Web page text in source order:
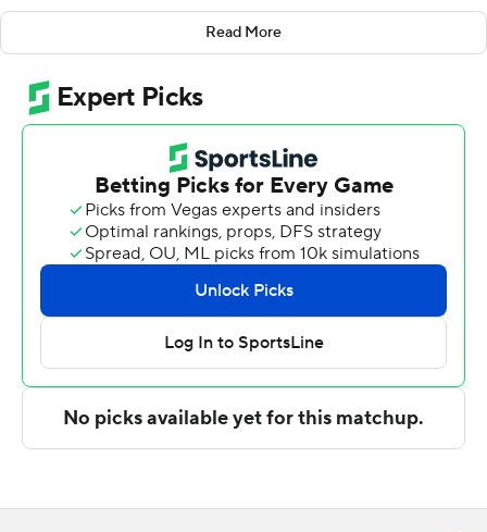
(23-7, 14-5 Missouri Valley Conference). Duke Deen
scored 19 points while going 7 of 10 (5 for 8 from 3-point
range) and added six rebounds and three steals. Zek
Montgomery finished with 12 points.
Cooper Schwieger finished with 21 points and two
blocks for the Beacons (13-17, 6-13). All Wright added 17
points for Valparaiso. Tyler Schmidt had 11 points and
two blocks.
Hannah scored 10 points in the first half and Bradley
went into halftime trailing 29-28. Deen scored 19 points
in the second half to help lead Bradley to an 11-point
victory.
hosts Northern Iowa and Valparaiso travels to play UIC.
Read More